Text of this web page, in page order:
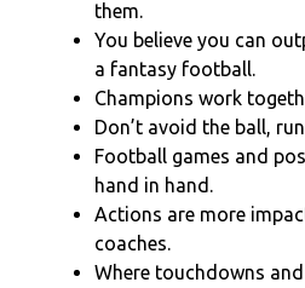
them.
You believe you can
a fantasy football.
Champions work
Don’t avoid the ball,
Football games and
hand in hand.
Actions are more
coaches.
Where touchdowns